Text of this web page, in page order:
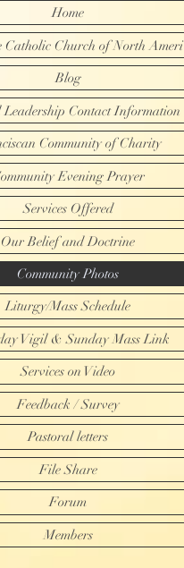
Home
Catholic Church of North Ameri
Blog
Leadership Contact Information
Community of Charity
Evening Prayer
Services Offered
Our Belief and Doctrine
Community Photos
Liturgy/Mass Schedule
Vigil & Sunday Mass Link
Services on Video
Feedback / Survey
Pastoral letters
File Share
Forum
Members